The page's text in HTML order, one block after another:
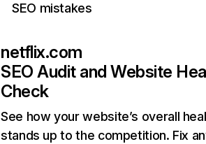
SEO mistakes
netflix.com
SEO Audit and Website
Check
See how your website’s overall
stands up to the competition. Fix